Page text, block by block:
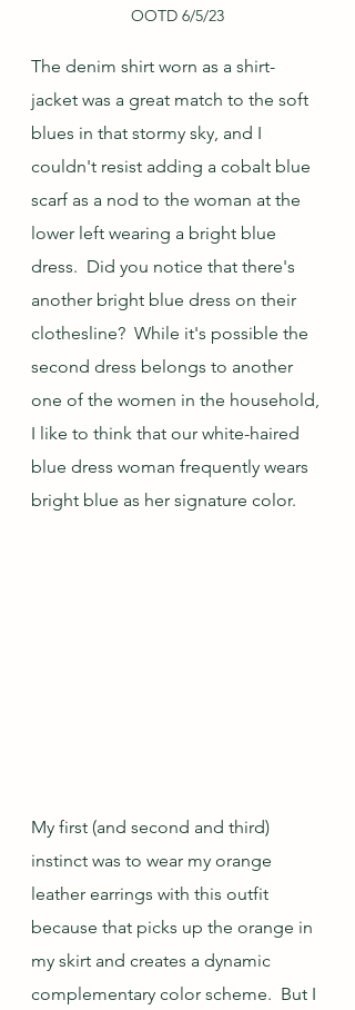
OOTD 6/5/23
The denim shirt worn as a shirt-
jacket was a great match to the soft
blues in that stormy sky, and I
couldn't resist adding a cobalt blue
scarf as a nod to the woman at the
lower left wearing a bright blue
dress.  Did you notice that there's
another bright blue dress on their
clothesline?  While it's possible the
second dress belongs to another
one of the women in the household,
I like to think that our white-haired
blue dress woman frequently wears
bright blue as her signature color.
My first (and second and third)
instinct was to wear my orange
leather earrings with this outfit
because that picks up the orange in
my skirt and creates a dynamic
complementary color scheme.  But I